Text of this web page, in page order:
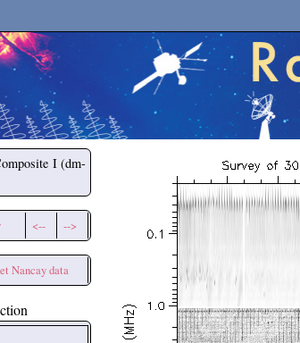
I (dm-
<-- -->
Nancay data